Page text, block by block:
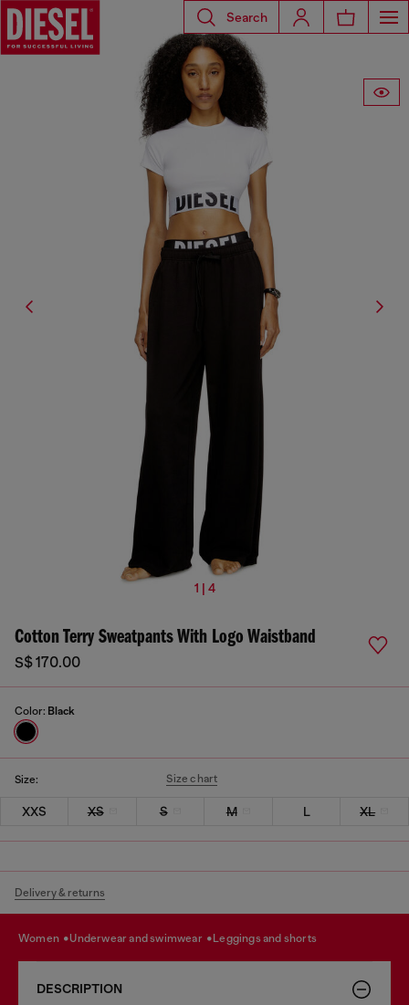
Search
1 | 4
Cotton Terry Sweatpants With Logo Waistband
S$ 170.00
Color: Black
Size: Size chart
XXS XS S M L XL
Delivery & returns
women underwear and swimwear leggings and shorts
DESCRIPTION